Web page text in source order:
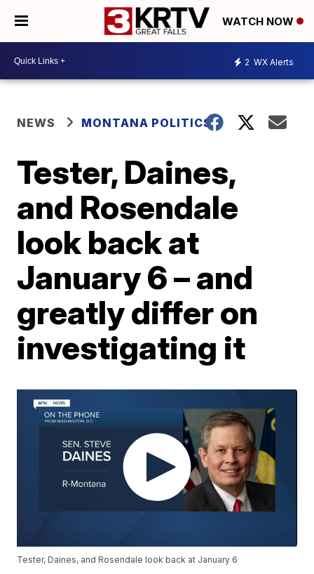
WATCH NOW
2 WX Alerts
NEWS MONTANA POLITICS
Tester, Daines,
and Rosendale
look back at
January 6 – and
greatly differ on
investigating it
Tester, Daines, and Rosendale look back at January 6